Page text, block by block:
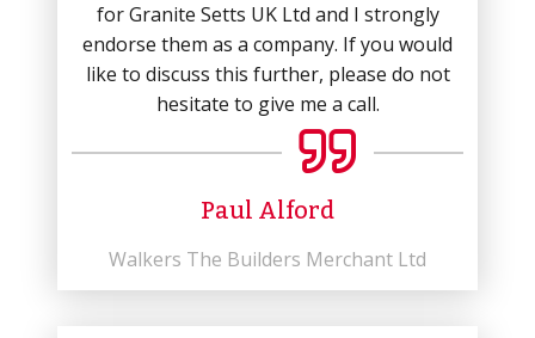
for Granite Setts UK Ltd and I strongly
endorse them as a company. If you would
like to discuss this further, please do not
hesitate to give me a call.
Paul Alford
Walkers The Builders Merchant Ltd